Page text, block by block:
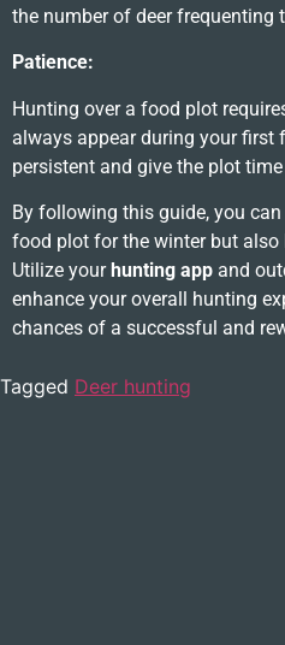
the number of deer frequenting
Patience:
Hunting over a food plot
always appear during your first
persistent and give the plot
By following this guide, you
food plot for the winter but also
Utilize yourhunting app and
enhance your overall hunting
chances of a successful and
Tagged Deer hunting